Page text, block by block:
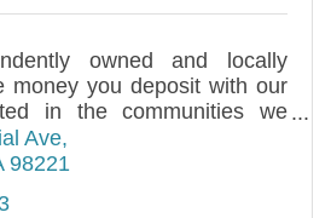
owned and locally
money you deposit with our
in the communities we
commitment for over three
Ave
98221